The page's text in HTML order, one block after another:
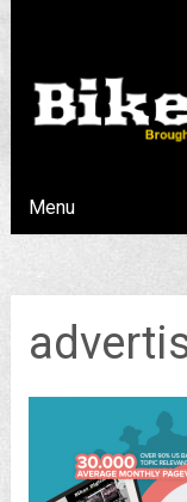
Menu